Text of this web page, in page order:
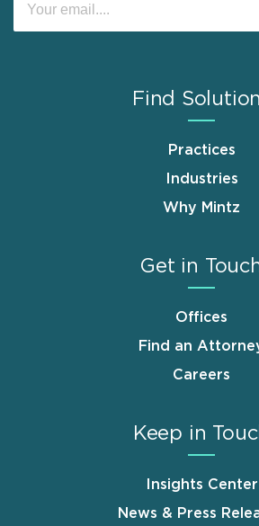
Find
Practices
Industries
Why Mintz
Get in
Offices
Find an
Careers
Keep in
Insights Center
News & Press